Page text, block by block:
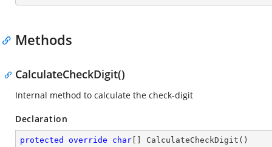
Methods
CalculateCheckDigit()
Internal method to calculate the check-digit
Declaration
protected override char CalculateCheckDigit ( )